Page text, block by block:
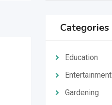
Categories
Education
Entertainment
Gardening